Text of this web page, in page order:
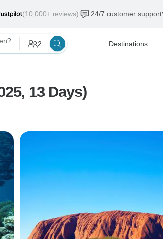
(10,000+ reviews) 24/7 customer support
2 Destinations
13 Days)